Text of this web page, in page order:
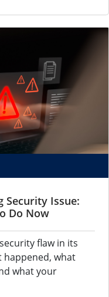
Security Issue:
Do Now
flaw in its
happened, what
what your